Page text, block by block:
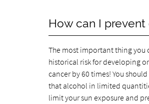
How can I prevent
The most important thing you
historical risk for developing
cancer by 60 times! You
that alcohol in limited
limit your sun exposure and